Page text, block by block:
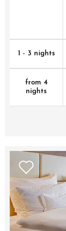
1 - 3 nights
from 4
nights